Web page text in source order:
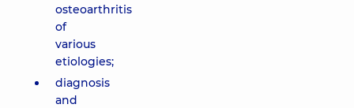
osteoarthritis
of
various
etiologies;
diagnosis
and